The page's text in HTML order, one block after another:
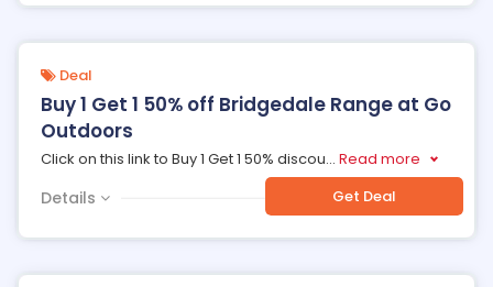
Deal
Buy 1 Get 1 50% off Bridgedale Range at Go
Outdoors
Click on this link to Buy 1 Get 1 50% discou... Read more
Details Get Deal